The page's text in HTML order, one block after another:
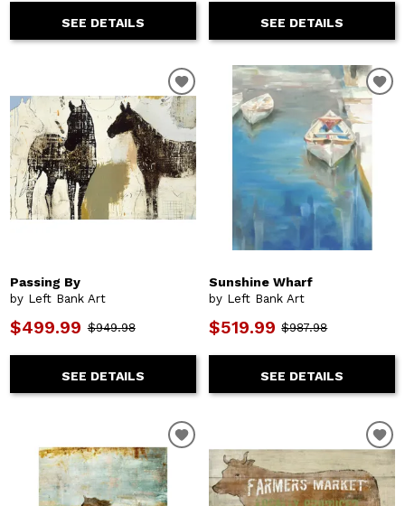
SEE DETAILS SEE DETAILS
Passing By
by Left Bank Art
$499.99 $949.98
SEE DETAILS
Sunshine Wharf
by Left Bank Art
$519.99 $987.98
SEE DETAILS